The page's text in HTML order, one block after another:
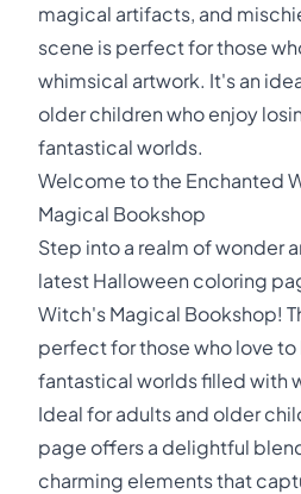
magical artifacts, and
scene is perfect for those
whimsical artwork. It's an
older children who enjoy
fantastical worlds.
Welcome to the Enchanted
Magical Bookshop
Step into a realm of wonder
latest Halloween coloring
Witch's Magical Bookshop!
perfect for those who love to
fantastical worlds filled with
Ideal for adults and older
page offers a delightful
charming elements that